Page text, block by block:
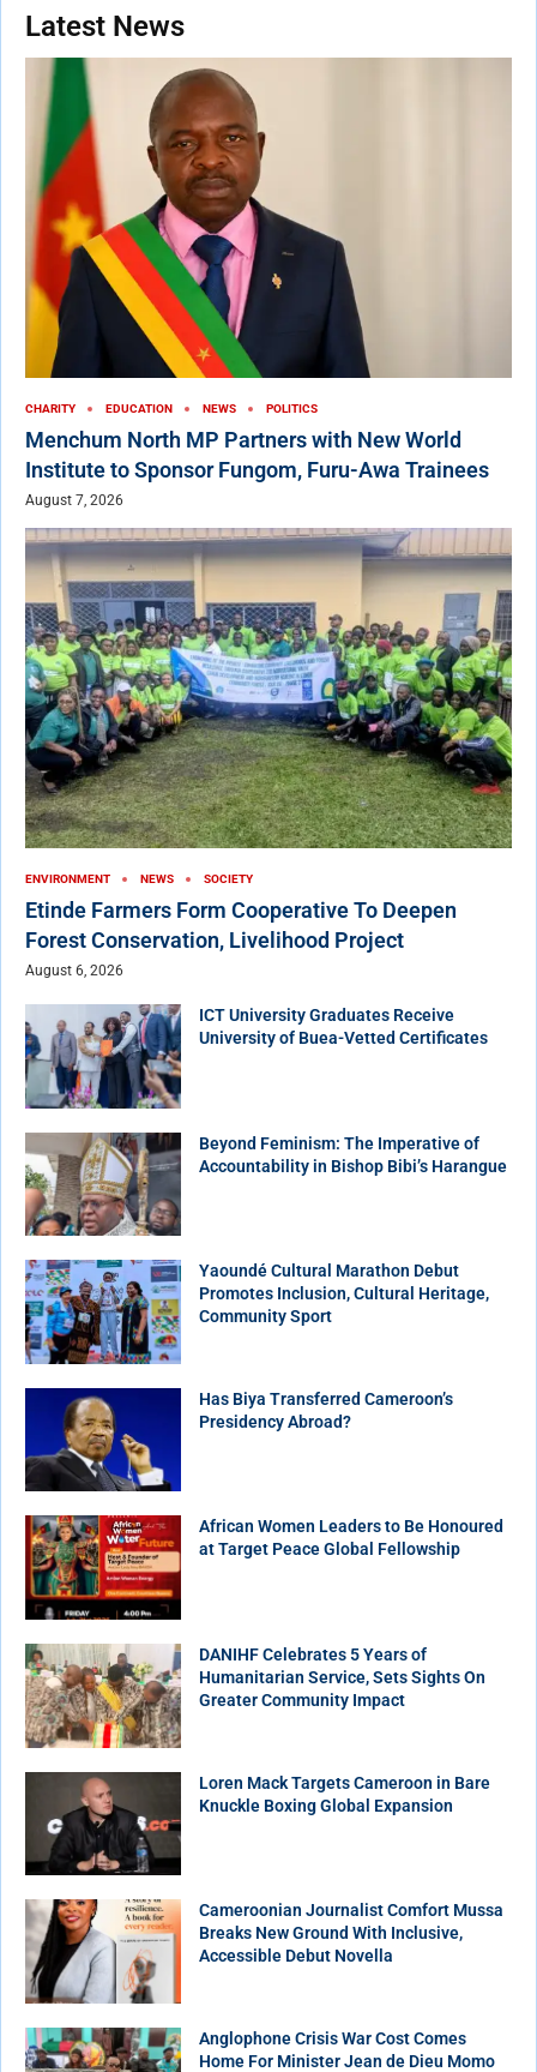
Latest News
CHARITY EDUCATION NEWS POLITICS
Menchum North MP Partners with New World
Institute to Sponsor Fungom, Furu-Awa Trainees
August 7, 2026
ENVIRONMENT NEWS SOCIETY
Etinde Farmers Form Cooperative To Deepen
Forest Conservation, Livelihood Project
August 6, 2026
ICT University Graduates Receive
University of Buea-Vetted Certificates
Beyond Feminism: The Imperative of
Accountability in Bishop Bibi’s Harangue
Yaoundé Cultural Marathon Debut
Promotes Inclusion, Cultural Heritage,
Community Sport
Has Biya Transferred Cameroon’s
Presidency Abroad?
African Women Leaders to Be Honoured
at Target Peace Global Fellowship
DANIHF Celebrates 5 Years of
Humanitarian Service, Sets Sights On
Greater Community Impact
Loren Mack Targets Cameroon in Bare
Knuckle Boxing Global Expansion
Cameroonian Journalist Comfort Mussa
Breaks New Ground With Inclusive,
Accessible Debut Novella
Anglophone Crisis War Cost Comes
Home For Minister Jean de Dieu Momo